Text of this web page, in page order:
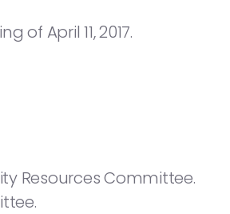
of April 11, 2017.
Resources Committee.